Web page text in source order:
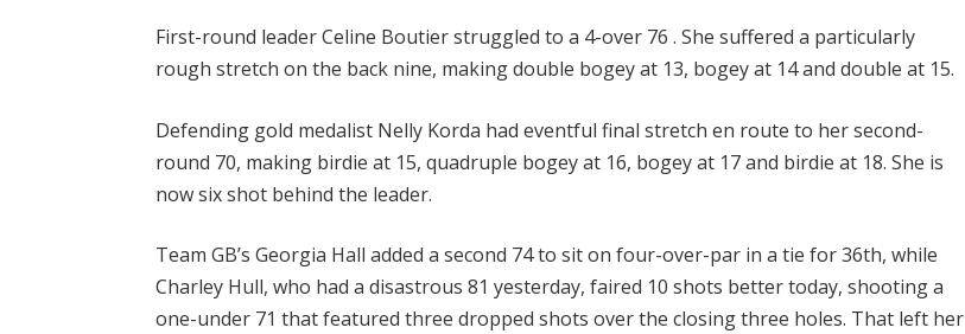
First-round leader Celine Boutier struggled to a 4-over 76 . She suffered a particularly
rough stretch on the back nine, making double bogey at 13, bogey at 14 and double at 15.
Defending gold medalist Nelly Korda had eventful final stretch en route to her second-
round 70, making birdie at 15, quadruple bogey at 16, bogey at 17 and birdie at 18. She is
now six shot behind the leader.
Team GB’s Georgia Hall added a second 74 to sit on four-over-par in a tie for 36th, while
Charley Hull, who had a disastrous 81 yesterday, faired 10 shots better today, shooting a
one-under 71 that featured three dropped shots over the closing three holes. That left her